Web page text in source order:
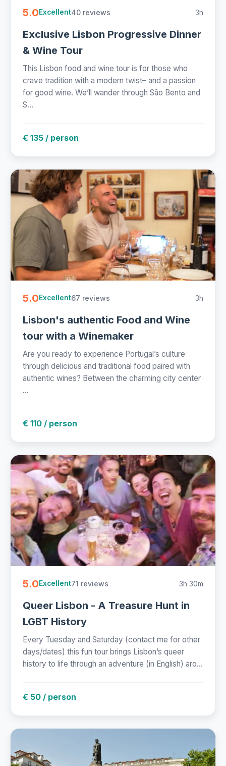
5.0Excellent40 reviews 3h
Exclusive Lisbon Progressive Dinner
& Wine Tour
This Lisbon food and wine tour is for those who
crave tradition with a modern twist– and a passion
for good wine. We’ll wander through São Bento and
S...
€ 135 / person
5.0Excellent67 reviews 3h
Lisbon's authentic Food and Wine
tour with a Winemaker
Are you ready to experience Portugal’s culture
through delicious and traditional food paired with
authentic wines? Between the charming city center
...
€ 110 / person
5.0Excellent71 reviews 3h 30m
Queer Lisbon - A Treasure Hunt in
LGBT History
Every Tuesday and Saturday (contact me for other
days/dates) this fun tour brings Lisbon’s queer
history to life through an adventure (in English) aro...
€ 50 / person